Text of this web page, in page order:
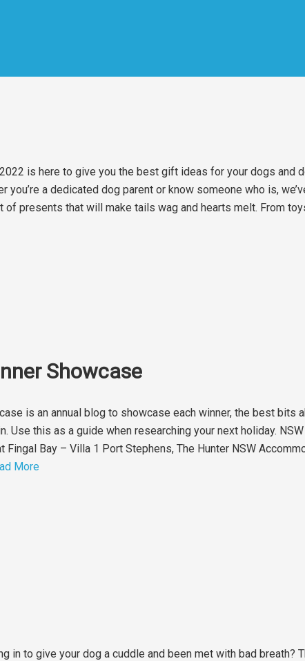
is here to give you the best gift ideas for your dogs and
you’re a dedicated dog parent or know someone who is,
of presents that will make tails wag and hearts melt. From
Showcase
is an annual blog to showcase each winner, the best bits
Use this as a guide when researching your next holiday.
Fingal Bay – Villa 1 Port Stephens, The Hunter NSW
More
in to give your dog a cuddle and been met with bad breath?